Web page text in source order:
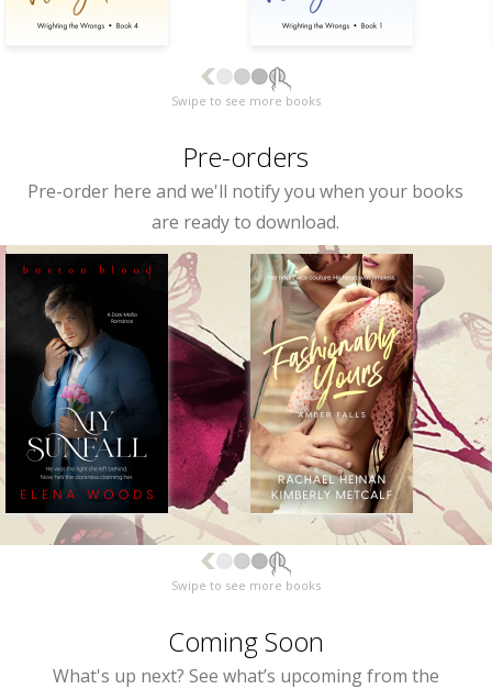
Swipe to see more books
Pre-orders
Pre-order here and we'll notify you when your books
are ready to download.
Swipe to see more books
Coming Soon
What's up next? See what’s upcoming from the